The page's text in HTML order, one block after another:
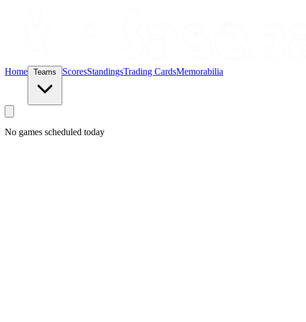
Home ScoresStandingsTrading CardsMemorabilia
No games scheduled today